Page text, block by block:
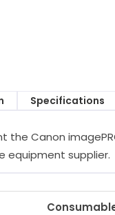
Specifications
the Canon
equipment supplier.